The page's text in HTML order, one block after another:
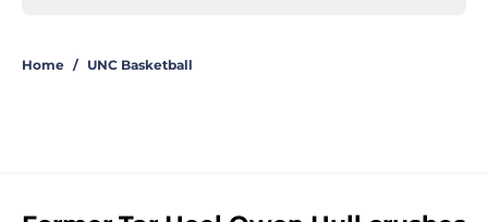
Home / UNC Basketball